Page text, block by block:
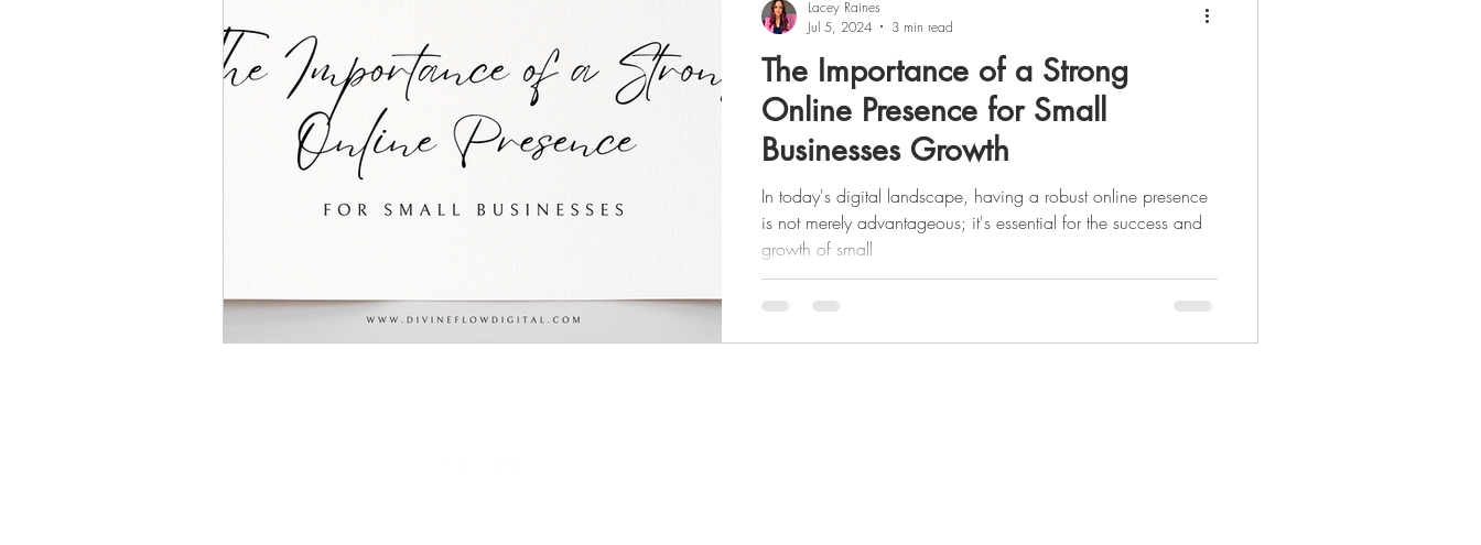
The Importance of a Strong
Online Presence for Small
Businesses Growth
In today's digital landscape, having a robust online presence
is not merely advantageous; it's essential for the success and
growth of small
Lacey Raines
Jul 5, 2024
3 min read